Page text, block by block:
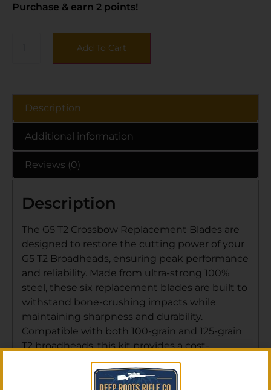
Purchase & earn 2 points!
Add To Cart
Description
Additional information
Reviews (0)
Description
The G5 T2 Crossbow Replacement Blades are
designed to restore the cutting power of your
G5 T2 Broadheads, ensuring peak performance
and reliability. Made from ultra-strong 100%
steel, these six replacement blades are built to
withstand bone-crushing impacts while
maintaining sharpness and durability.
Compatible with both 100-grain and 125-grain
T2 broadheads, this kit provides a cost-
effective way to keep your gear ready for the